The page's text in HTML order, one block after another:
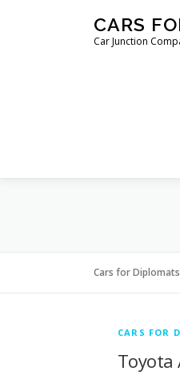
CARS
Car Junction
Cars for Diplomats
CARS FOR
Toyota